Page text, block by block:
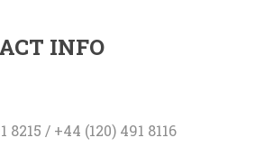
INFO
8215 / +44 (120) 491 8116